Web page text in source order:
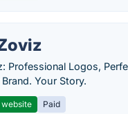
Professional Logos,
Your Story.
Paid